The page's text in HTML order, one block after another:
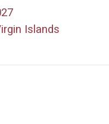
Islands